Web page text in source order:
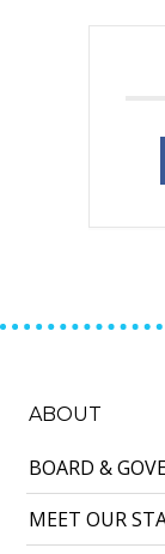
ABOUT
BOARD &
MEET OUR